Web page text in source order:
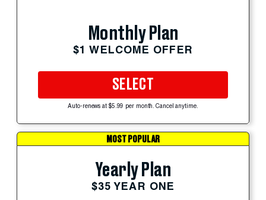
Monthly Plan
$1 WELCOME OFFER
SELECT
Auto-renews at $5.99 per month. Cancel anytime.
MOST POPULAR
Yearly Plan
$35 YEAR ONE